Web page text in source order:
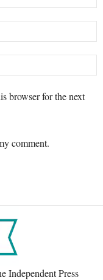
browser for the next
comment.
Independent Press